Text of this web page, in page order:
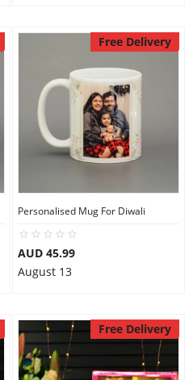
Free Delivery
Personalised Mug For Diwali
AUD 45.99
August 13
Free Delivery